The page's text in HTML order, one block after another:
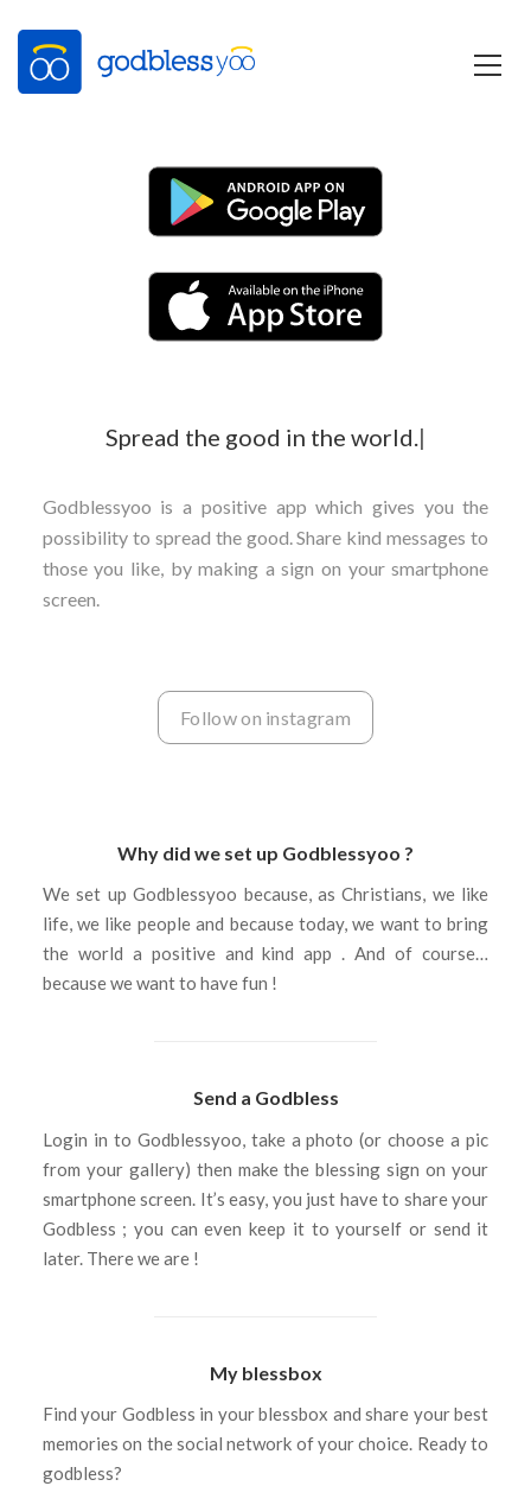
Spread the good in the world.|
Godblessyoo is a positive app which gives you the
possibility to spread the good. Share kind messages to
those you like, by making a sign on your smartphone
screen.
Follow on instagram
Why did we set up Godblessyoo ?
We set up Godblessyoo because, as Christians, we like
life, we like people and because today, we want to bring
the world a positive and kind app . And of course…
because we want to have fun !
Send a Godbless
Login in to Godblessyoo, take a photo (or choose a pic
from your gallery) then make the blessing sign on your
smartphone screen. It’s easy, you just have to share your
Godbless ; you can even keep it to yourself or send it
later. There we are !
My blessbox
Find your Godbless in your blessbox and share your best
memories on the social network of your choice. Ready to
godbless?